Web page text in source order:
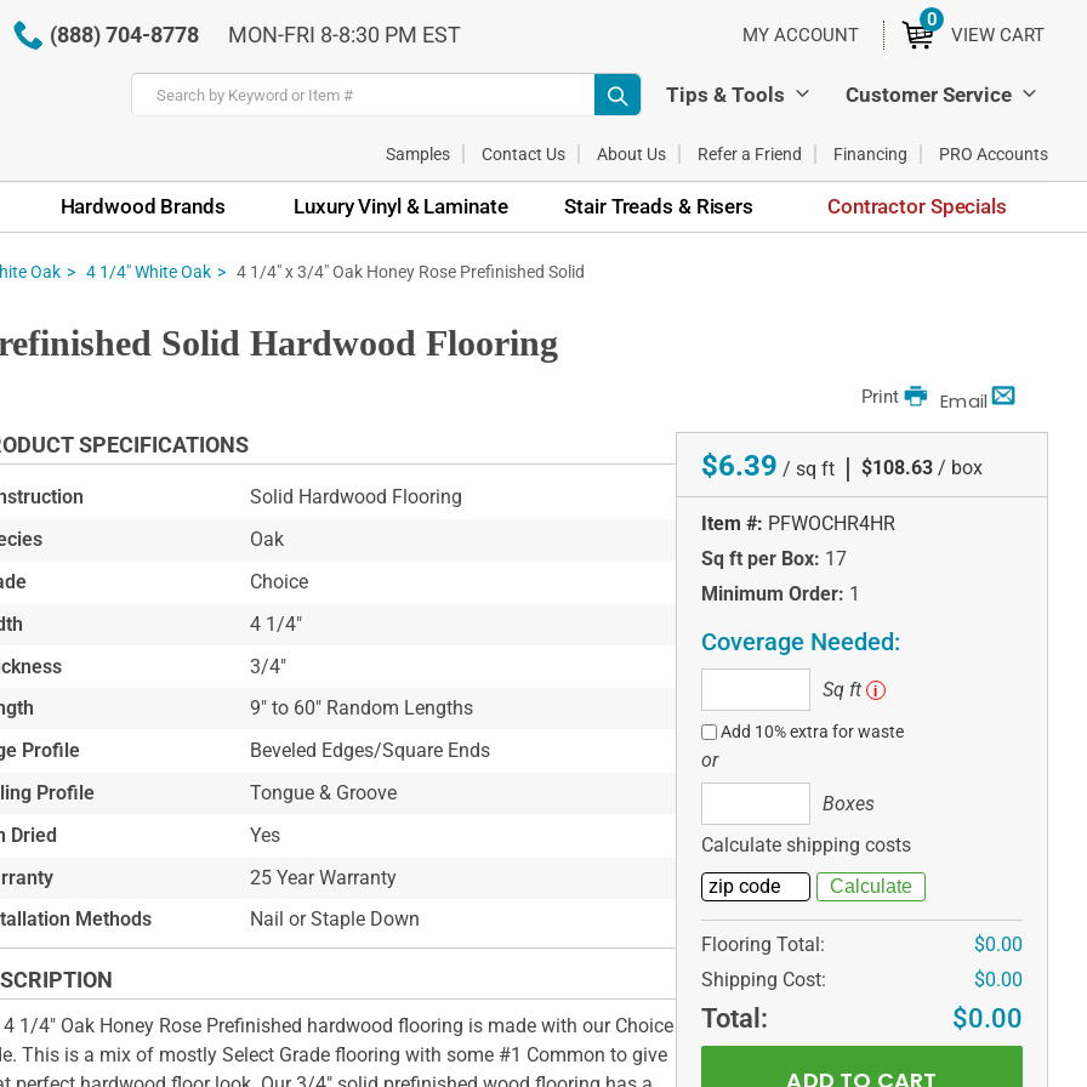
(888) 704-8778 MON-FRI 8-8:30 PM EST MY ACCOUNT VIEW CART
0ITEMS
Tips & Tools Customer Service
Samples Contact Us About Us Refer a Friend Financing PRO Accounts
Hardwood Brands Luxury Vinyl & Laminate Stair Treads & Risers Contractor Specials
Oak 4 1/4" White Oak 4 1/4" x 3/4" Oak Honey Rose Prefinished Solid
Solid Hardwood Flooring
Email
Print
SPECIFICATIONS
Solid Hardwood Flooring
Oak
Choice
4 1/4"
3/4"
9" to 60" Random Lengths
Profile
Beveled Edges/Square Ends
Profile
Tongue & Groove
Dried
Yes
25 Year Warranty
Methods
Nail or Staple Down
1/4" Oak Honey Rose Prefinished hardwood flooring is made with our Choice
This is a mix of mostly Select Grade flooring with some #1 Common to give
$6.39 / sq ft | $108.63 / box
Item #: PFWOCHR4HR
Sq ft per Box: 17
Minimum Order: 1
Coverage Needed:
ft
Sq ft i
Add 10% extra for waste
or
Boxes
Calculate shipping costs
Flooring Total:
$0.00
Shipping Cost:
$0.00
Total: $0.00